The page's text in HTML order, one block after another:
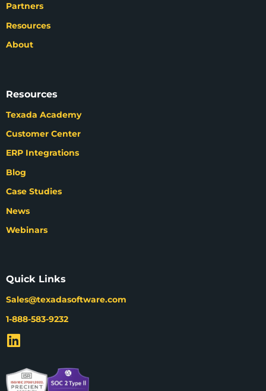
Partners
Resources
About
Resources
Texada Academy
Customer Center
ERP Integrations
Blog
Case Studies
News
Webinars
Quick Links
Sales@texadasoftware.com
1-888-583-9232